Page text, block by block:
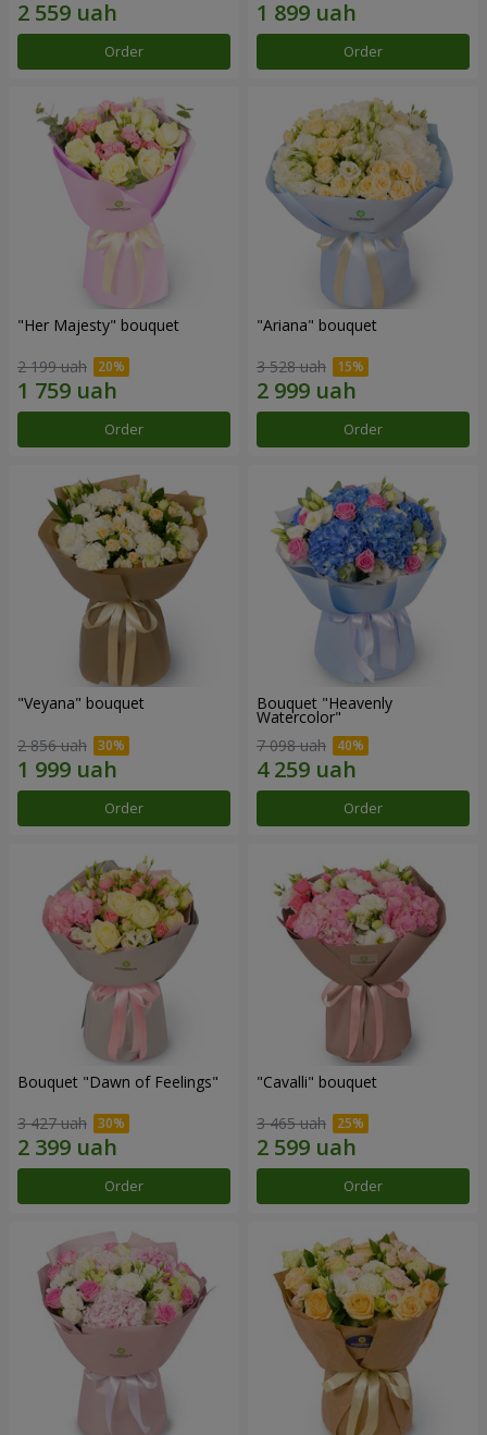
Order Order
"Her Majesty" bouquet
2 199 uah
Order
"Ariana" bouquet
3 528 uah
Order
"Veyana" bouquet
2 856 uah
Order
Bouquet "Heavenly
Watercolor"
7 098 uah
Order
Bouquet "Dawn of Feelings"
3 427 uah
Order
"Cаvalli" bouquet
3 465 uah
Order